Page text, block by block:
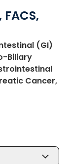
(GI)
Biliary
Cancer,